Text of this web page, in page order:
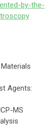
by-the-
Agents:
MS